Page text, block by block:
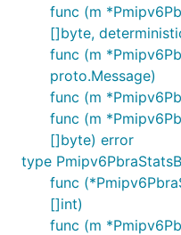
func (m
[]byte,
func (m
proto.Message)
func (m
func (m
[]byte) error
type
func
[]int)
func (m